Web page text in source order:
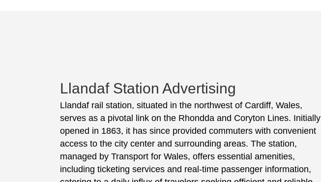
Llandaf Station Advertising
Llandaf rail station, situated in the northwest of Cardiff, Wales,
serves as a pivotal link on the Rhondda and Coryton Lines. Initially
opened in 1863, it has since provided commuters with convenient
access to the city center and surrounding areas. The station,
managed by Transport for Wales, offers essential amenities,
including ticketing services and real-time passenger information,